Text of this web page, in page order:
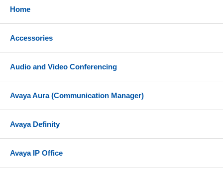
Home
Accessories
Audio and Video Conferencing
Avaya Aura (Communication Manager)
Avaya Definity
Avaya IP Office